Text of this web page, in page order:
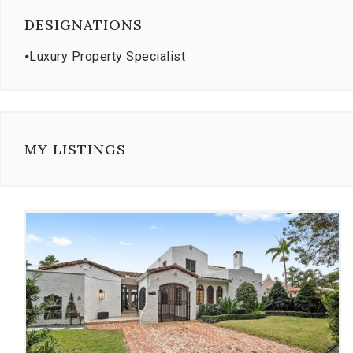
DESIGNATIONS
⦁Luxury Property Specialist
MY LISTINGS
the
navigation
below
the
slides
to
jump